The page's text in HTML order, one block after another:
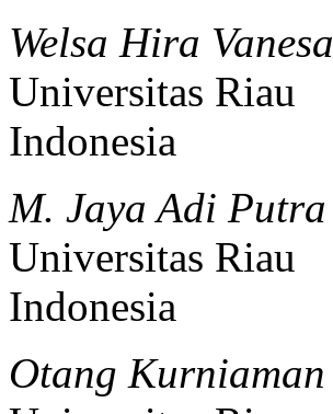
Welsa Hira Vanesa
Universitas Riau
Indonesia
M. Jaya Adi Putra
Universitas Riau
Indonesia
Otang Kurniaman